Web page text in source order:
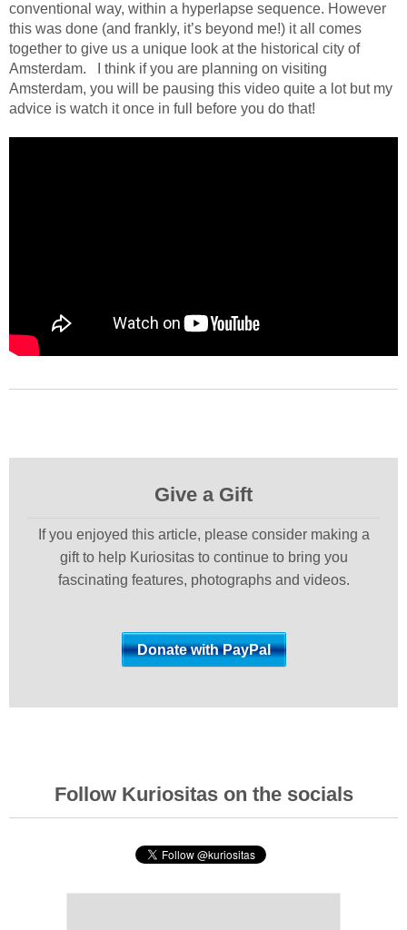
conventional way, within a hyperlapse sequence. However
this was done (and frankly, it’s beyond me!) it all comes
together to give us a unique look at the historical city of
Amsterdam. I think if you are planning on visiting
Amsterdam, you will be pausing this video quite a lot but my
advice is watch it once in full before you do that!
Give a Gift
If you enjoyed this article, please consider making a
gift to help Kuriositas to continue to bring you
fascinating features, photographs and videos.
Follow Kuriositas on the socials